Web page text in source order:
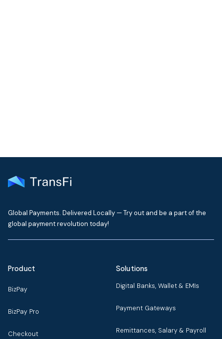
Global Payments. Delivered Locally — Try out and be a part of the
global payment revolution today!
Product
BizPay
BizPay Pro
Checkout
Solutions
Digital Banks, Wallet & EMIs
Payment Gateways
Remittances, Salary & Payroll